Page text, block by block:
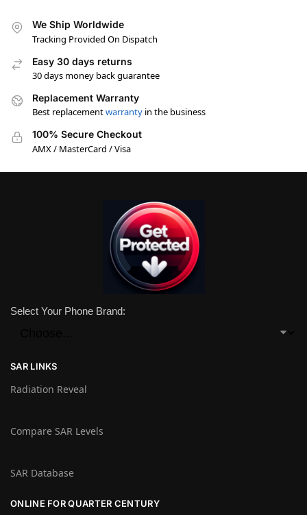
We Ship Worldwide
Tracking Provided On Dispatch
Easy 30 days returns
30 days money back guarantee
Replacement Warranty
Best replacementwarranty in the business
100% Secure Checkout
AMX / MasterCard / Visa
Select Your Phone Brand:
SAR LINKS
Radiation Reveal
Compare SAR Levels
SAR Database
ONLINE FOR QUARTER CENTURY